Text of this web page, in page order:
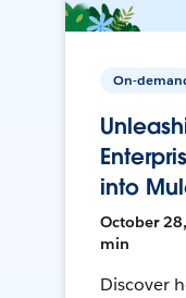
On-
into
October
min
Discover